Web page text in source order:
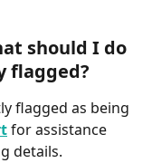
should I do
flagged?
flagged as being
for assistance
details.